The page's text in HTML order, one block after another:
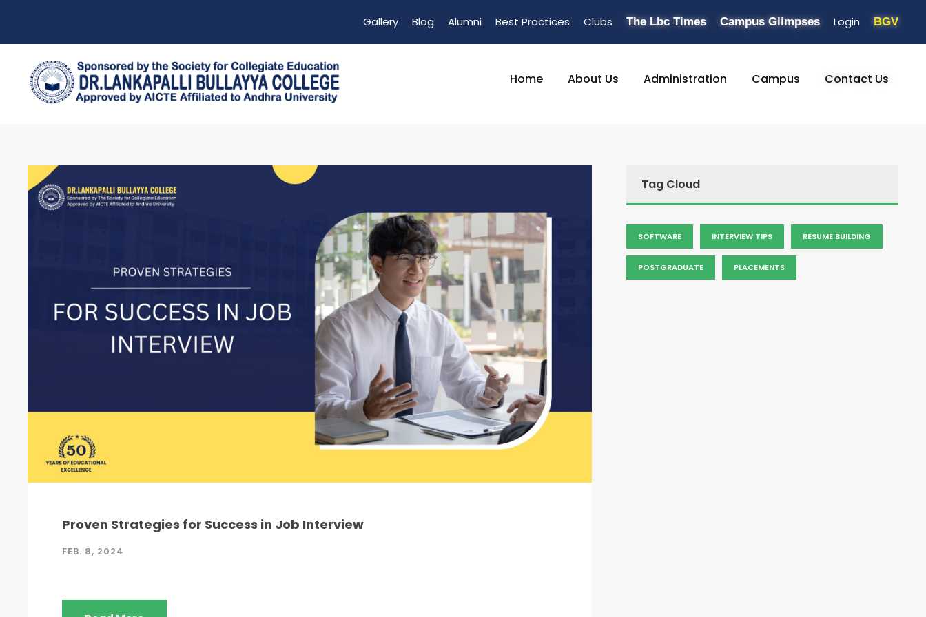
Gallery Blog Alumni Best Practices Clubs The Lbc Times Campus Glimpses Login BGV
Home About Us Administration Campus Contact Us
Proven Strategies for Success in Job Interview
FEB. 8, 2024
Tag Cloud
SOFTWARE INTERVIEW TIPS RESUME BUILDING
POSTGRADUATE PLACEMENTS